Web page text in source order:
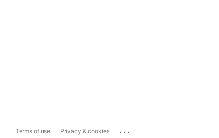
Terms of use Privacy & cookies ...